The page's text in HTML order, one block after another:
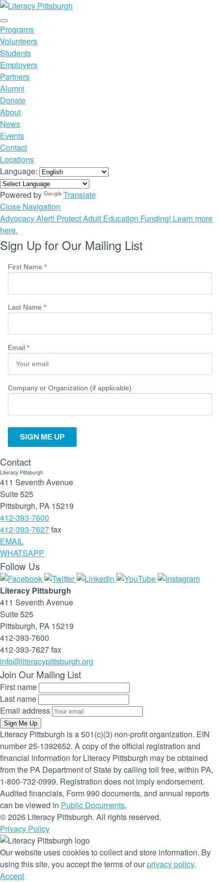
Programs
Volunteers
Students
Employers
Partners
Alumni
Donate
About
News
Events
Contact
Locations
Language:
Powered by
Translate
Close Navigation
Advocacy Alert! Protect Adult Education Funding! Learn more
here.
Sign Up for Our Mailing List
First Name *
Last Name *
Email *
Company or Organization (if applicable)
SIGN ME UP
Contact
Literacy Pittsburgh
411 Seventh Avenue
Suite 525
Pittsburgh, PA 15219
412-393-7600
412-393-7627fax
EMAIL
WHATSAPP
Follow Us
Literacy Pittsburgh
411 Seventh Avenue
Suite 525
Pittsburgh, PA 15219
412-393-7600
412-393-7627 fax
info@literacypittsburgh.org
Join Our Mailing List
First name
Last name
Email address
Sign Me Up
Literacy Pittsburgh is a 501(c)(3) non-profit organization. EIN
number 25-1392652. A copy of the official registration and
financial information for Literacy Pittsburgh may be obtained
from the PA Department of State by calling toll free, within PA,
1-800-732-0999. Registration does not imply endorsement.
Audited financials, Form 990 documents, and annual reports
can be viewed in Public Documents.
© 2026 Literacy Pittsburgh. All rights reserved.
Privacy Policy
Our website uses cookies to collect and store information. By
using this site, you accept the terms of ourprivacy policy.
Accept